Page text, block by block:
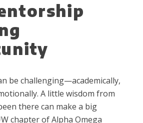
be challenging—academically,
A little wisdom from
there can make a big
chapter of Alpha Omega